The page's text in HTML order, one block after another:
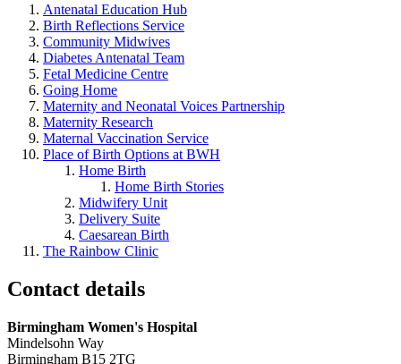
Antenatal Education Hub
Birth Reflections Service
Community Midwives
Diabetes Antenatal Team
Fetal Medicine Centre
Going Home
Maternity and Neonatal Voices Partnership
Maternity Research
Maternal Vaccination Service
Place of Birth Options at BWH
Home Birth
Home Birth Stories
Midwifery Unit
Delivery Suite
Caesarean Birth
The Rainbow Clinic
Contact details
Birmingham Women's Hospital
Mindelsohn Way
Birmingham B15 2TG